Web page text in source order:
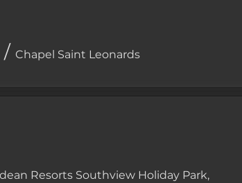
/ Chapel Saint Leonards
Resorts Southview Holiday Park,